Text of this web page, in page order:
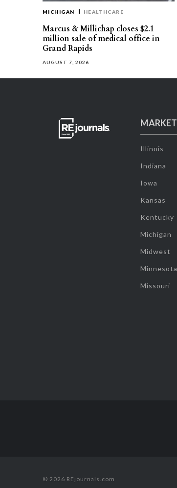
MICHIGAN HEALTHCARE
Marcus & Millichap closes $2.1
million sale of medical office in
Grand Rapids
AUGUST 7, 2026
MARKET
Illinois
Indiana
Iowa
Kansas
Kentucky
Michigan
Midwest
Minnesota
Missouri
© 2026 REjournals.com